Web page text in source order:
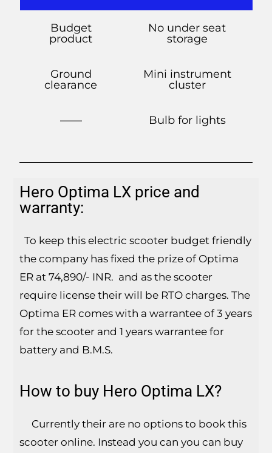
Budget
product
No under seat
storage
Ground
clearance
Mini instrument
cluster
—— Bulb for lights
Hero Optima LX price and
warranty:
To keep this electric scooter budget friendly
the company has fixed the prize of Optima
ER at 74,890/- INR. and as the scooter
require license their will be RTO charges. The
Optima ER comes with a warrantee of 3 years
for the scooter and 1 years warrantee for
battery and B.M.S.
How to buy Hero Optima LX?
Currently their are no options to book this
scooter online. Instead you can you can buy